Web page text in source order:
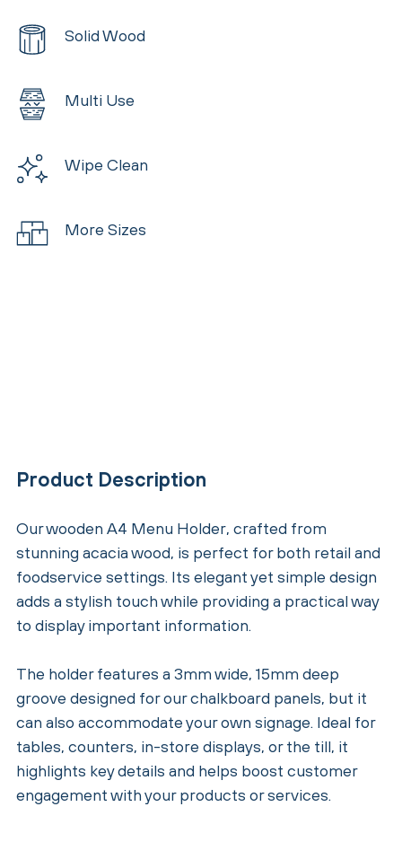
Solid Wood
Multi Use
Wipe Clean
More Sizes
Product Description
Our wooden A4 Menu Holder, crafted from
stunning acacia wood, is perfect for both retail and
foodservice settings. Its elegant yet simple design
adds a stylish touch while providing a practical way
to display important information.
The holder features a 3mm wide, 15mm deep
groove designed for our chalkboard panels, but it
can also accommodate your own signage. Ideal for
tables, counters, in-store displays, or the till, it
highlights key details and helps boost customer
engagement with your products or services.